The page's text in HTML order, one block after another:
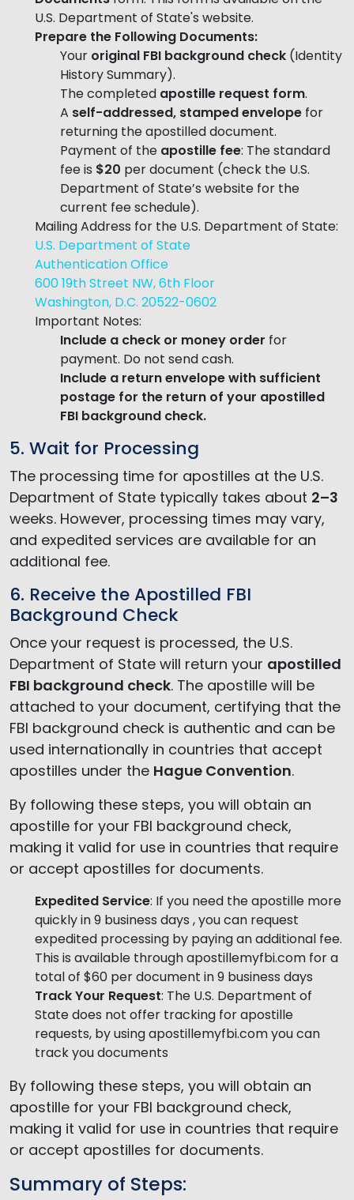
U.S. Department of State's website.
Prepare the Following Documents:
Your original FBI background check (Identity
History Summary).
The completed apostille request form.
A self-addressed, stamped envelope for
returning the apostilled document.
Payment of the apostille fee: The standard
fee is $20 per document (check the U.S.
Department of State’s website for the
current fee schedule).
Mailing Address for the U.S. Department of State:
U.S. Department of State
Authentication Office
600 19th Street NW, 6th Floor
Washington, D.C. 20522-0602
Important Notes:
Include a check or money order for
payment. Do not send cash.
Include a return envelopewith sufficient
postage for the return of your apostilled
FBI background check.
5. Wait for Processing
The processing time for apostilles at the U.S.
Department of State typically takes about 2–3
weeks. However, processing times may vary,
and expedited services are available for an
additional fee.
6. Receive the Apostilled FBI
Background Check
Once your request is processed, the U.S.
Department of State will return your apostilled
FBI background check. The apostille will be
attached to your document, certifying that the
FBI background check is authentic and can be
used internationally in countries that accept
apostilles under the Hague Convention.
By following these steps, you will obtain an
apostille for your FBI background check,
making it valid for use in countries that require
or accept apostilles for documents.
Expedited Service: If you need the apostille more
quickly in 9 business days , you can request
expedited processing by paying an additional fee.
This is available through apostillemyfbi.com for a
total of $60 per document in 9 business days
Track Your Request: The U.S. Department of
State does not offer tracking for apostille
requests, by using apostillemyfbi.com you can
track you documents
By following these steps, you will obtain an
apostille for your FBI background check,
making it valid for use in countries that require
or accept apostilles for documents.
Summary of Steps: